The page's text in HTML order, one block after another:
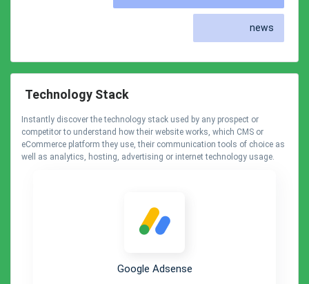
news
Technology Stack
Instantly discover the technology stack used by any prospect or
competitor to understand how their website works, which CMS or
eCommerce platform they use, their communication tools of choice as
well as analytics, hosting, advertising or internet technology usage.
Google Adsense